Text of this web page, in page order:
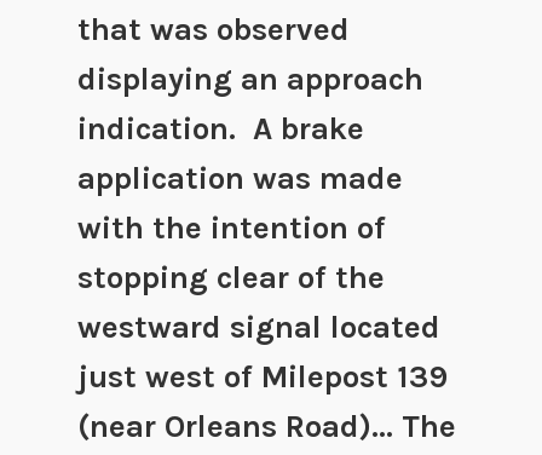
that was observed
displaying an approach
indication. A brake
application was made
with the intention of
stopping clear of the
westward signal located
just west of Milepost 139
(near Orleans Road)… The